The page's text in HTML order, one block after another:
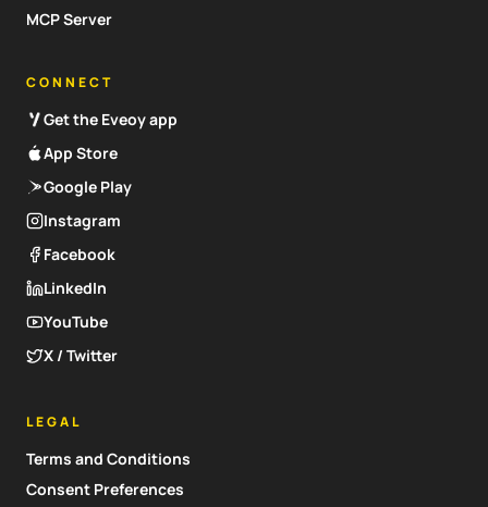
MCP Server
CONNECT
Get the Eveoy app
App Store
Google Play
Instagram
Facebook
LinkedIn
YouTube
X / Twitter
LEGAL
Terms and Conditions
Consent Preferences